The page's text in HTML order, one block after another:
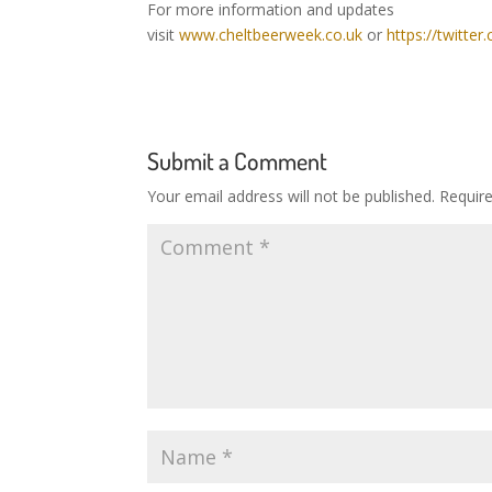
For more information and updates
visitwww.cheltbeerweek.co.uk orhttps://
Submit a Comment
Your email address will not be published.